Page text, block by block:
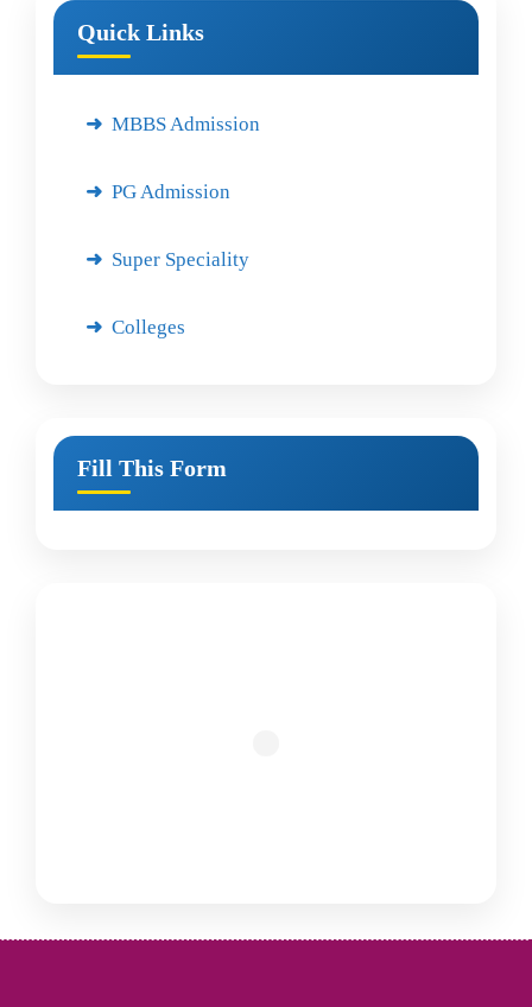
Quick Links
MBBS Admission
PG Admission
Super Speciality
Colleges
Fill This Form